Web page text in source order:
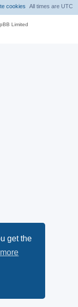
get the
All times are UTC
cookies
Limited